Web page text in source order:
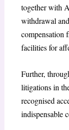
together with
withdrawal
compensation
facilities for
Further,
litigations in
recognised
indispensable